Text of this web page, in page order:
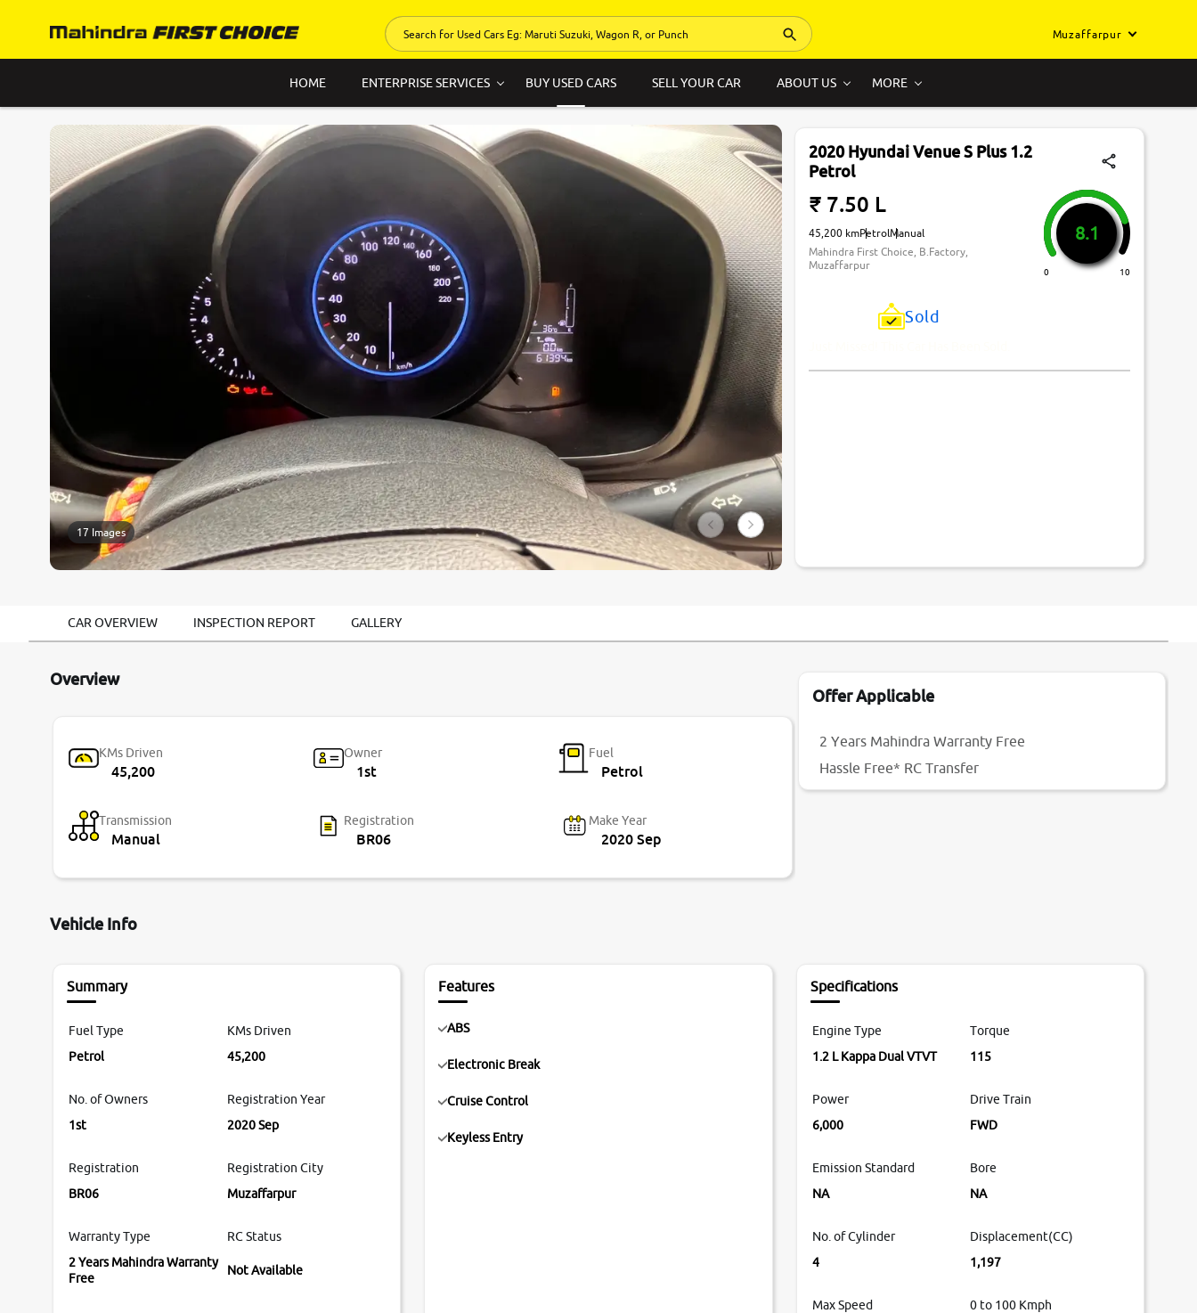
Muzaffarpur
HOME ENTERPRISE SERVICES BUY USED CARS SELL YOUR CAR ABOUT US MORE
17 Images
2020 Hyundai Venue S Plus 1.2
Petrol
₹ 7.50 L
45,200 kmPetrolManual
Mahindra First Choice, B.Factory,
Muzaffarpur
8.1
0 10
Sold
CAR OVERVIEW INSPECTION REPORT GALLERY
Overview
KMs Driven
45,200
Owner
1st
Fuel
Petrol
Transmission
Manual
Registration
BR06
Make Year
2020 Sep
Offer Applicable
2 Years Mahindra Warranty Free
Hassle Free* RC Transfer
Vehicle Info
Summary
Fuel Type
Petrol
KMs Driven
45,200
No. of Owners
1st
Registration Year
2020 Sep
Registration
BR06
Registration City
Muzaffarpur
Warranty Type
2 Years Mahindra Warranty
Free
RC Status
Not Available
Features
ABS
Electronic Break
Cruise Control
Keyless Entry
Specifications
Engine Type
1.2 L Kappa Dual VTVT
Torque
115
Power
6,000
Drive Train
FWD
Emission Standard
NA
Bore
NA
No. of Cylinder
4
Displacement(CC)
1,197
Max Speed
0 to 100 Kmph